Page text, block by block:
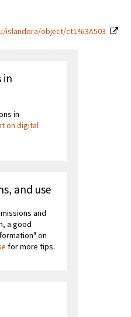
islandora/object/ct1%3A503
in
in
on digital
and use
and
a good
on
for more tips.